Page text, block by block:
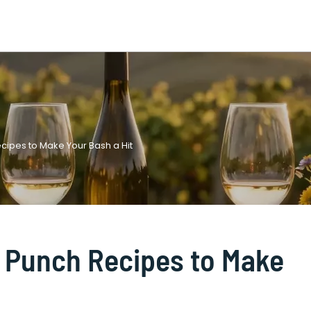
to Make Your Bash a Hit
Recipes to Make